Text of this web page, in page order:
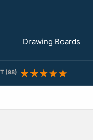
Drawing Boards
(98)